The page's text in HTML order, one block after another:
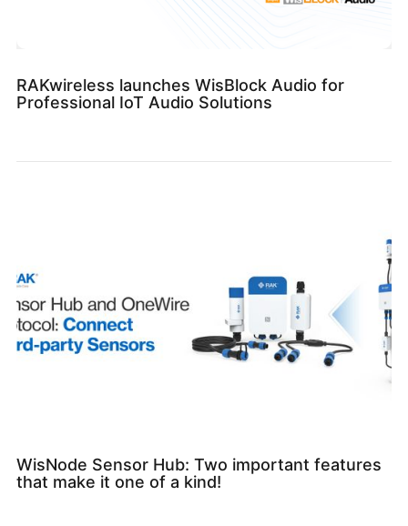
RAKwireless launches WisBlock Audio for
Professional IoT Audio Solutions
WisNode Sensor Hub: Two important features
that make it one of a kind!